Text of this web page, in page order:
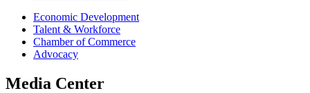
Economic Development
Talent & Workforce
Chamber of Commerce
Advocacy
Media Center